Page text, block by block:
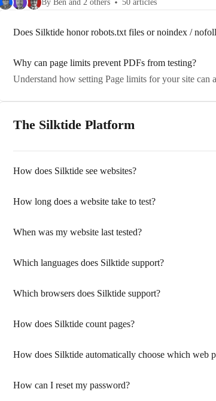
By Ben and 2 others 50 articles
Does Silktide honor robots.txt files or noindex /
Why can page limits prevent PDFs from testing?
Understand how setting Page limits for your site
The Silktide Platform
How does Silktide see websites?
How long does a website take to test?
When was my website last tested?
Which languages does Silktide support?
Which browsers does Silktide support?
How does Silktide count pages?
How does Silktide automatically choose which web
How can I reset my password?